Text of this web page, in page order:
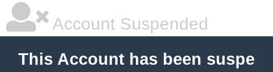
Account Suspended
This Account has been suspe